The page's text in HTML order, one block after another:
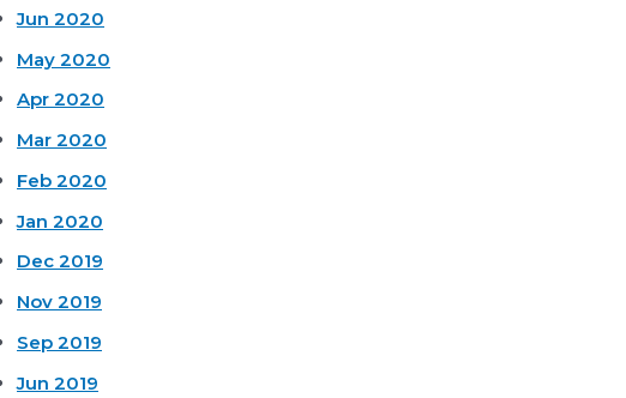
Jun 2020
May 2020
Apr 2020
Mar 2020
Feb 2020
Jan 2020
Dec 2019
Nov 2019
Sep 2019
Jun 2019